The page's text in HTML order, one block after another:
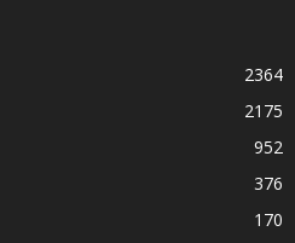
2364
2175
952
376
170